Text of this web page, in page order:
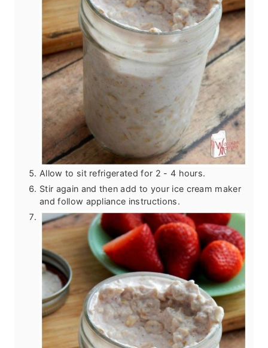
Allow to sit refrigerated for 2 - 4 hours.
Stir again and then add to your ice cream maker
and follow appliance instructions.